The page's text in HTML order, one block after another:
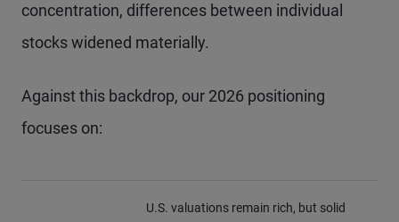
concentration, differences between individual
stocks widened materially.
Against this backdrop, our 2026 positioning
focuses on:
U.S. valuations remain rich, but solid